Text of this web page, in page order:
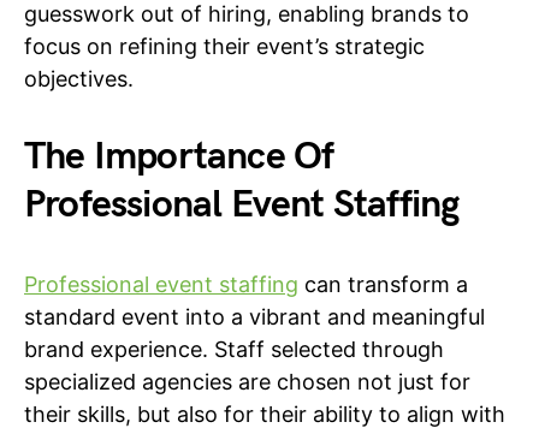
guesswork out of hiring, enabling brands to
focus on refining their event’s strategic
objectives.
The Importance Of
Professional Event Staffing
Professional event staffing can transform a
standard event into a vibrant and meaningful
brand experience. Staff selected through
specialized agencies are chosen not just for
their skills, but also for their ability to align with